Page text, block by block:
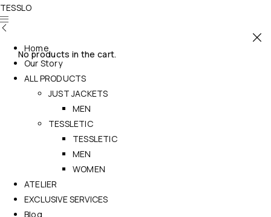
TESSLO
No products in the cart.
Home
Our Story
ALL PRODUCTS
JUST JACKETS
MEN
TESSLETIC
TESSLETIC
MEN
WOMEN
ATELIER
EXCLUSIVE SERVICES
Blog